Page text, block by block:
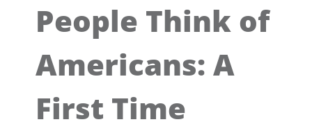
People Think of
Americans: A
First Time